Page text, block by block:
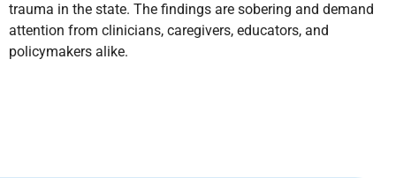
trauma in the state. The findings are sobering and demand
attention from clinicians, caregivers, educators, and
policymakers alike.